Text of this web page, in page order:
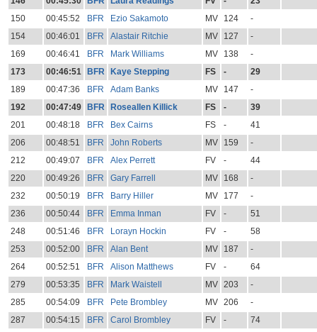
150
00:45:52 BFR Ezio Sakamoto MV 124
-
154
00:46:01 BFR Alastair Ritchie MV 127
-
169
00:46:41 BFR Mark Williams MV 138
-
173
00:46:51 BFR Kaye Stepping FS -
29
189
00:47:36 BFR Adam Banks MV 147
-
192
00:47:49 BFR Roseallen Killick FS -
39
201
00:48:18 BFR Bex Cairns FS -
41
206
00:48:51 BFR John Roberts MV 159
-
212
00:49:07 BFR Alex Perrett FV -
44
220
00:49:26 BFR Gary Farrell MV 168
-
232
00:50:19 BFR Barry Hiller MV 177
-
236
00:50:44 BFR Emma Inman FV -
51
248
00:51:46 BFR Lorayn Hockin FV -
58
253
00:52:00 BFR Alan Bent MV 187
-
264
00:52:51 BFR Alison Matthews FV -
64
279
00:53:35 BFR Mark Waistell MV 203
-
285
00:54:09 BFR Pete Brombley MV 206
-
287
00:54:15 BFR Carol Brombley FV -
74